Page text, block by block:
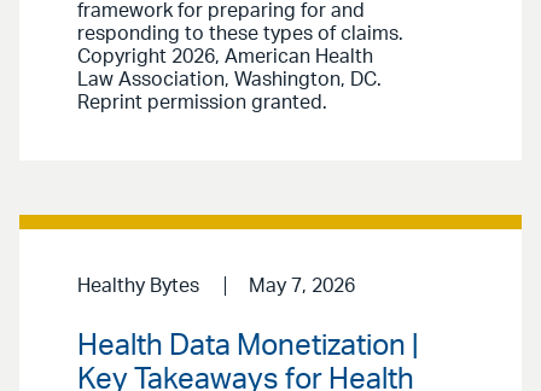
framework for preparing for and
responding to these types of claims.
Copyright 2026, American Health
Law Association, Washington, DC.
Reprint permission granted.
Healthy Bytes May 7, 2026
Health Data Monetization |
Key Takeaways for Health